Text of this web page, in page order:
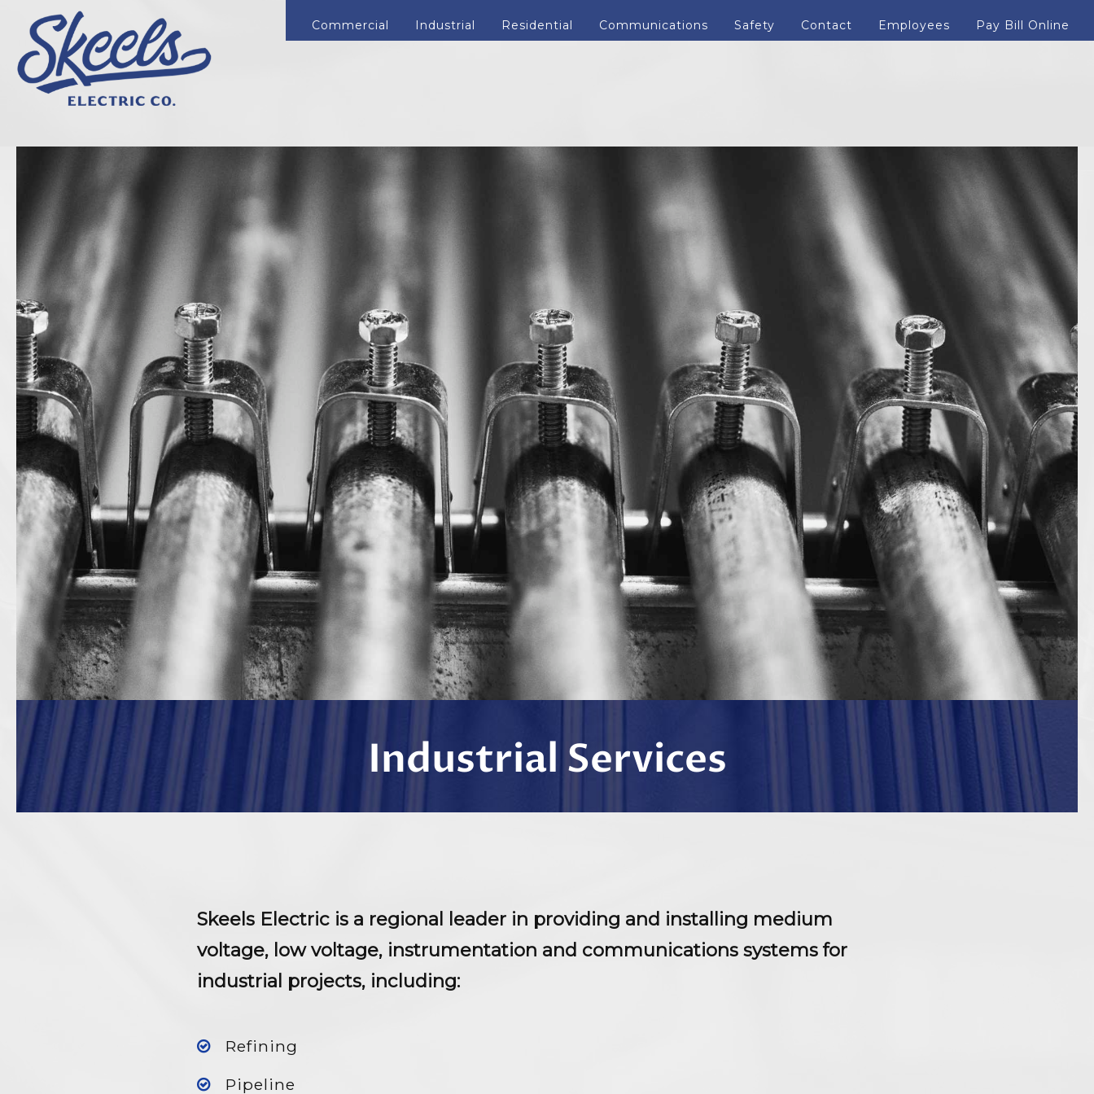
Commercial Industrial Residential Communications Safety Contact Employees Pay Bill Online
Industrial Services
Skeels Electric is a regional leader in providing and installing medium
voltage, low voltage, instrumentation and communications systems for
industrial projects, including:
Refining
Pipeline